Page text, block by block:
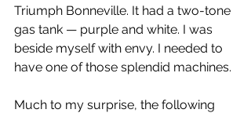
Triumph Bonneville. It had a two-tone
gas tank — purple and white. I was
beside myself with envy. I needed to
have one of those splendid machines.
Much to my surprise, the following